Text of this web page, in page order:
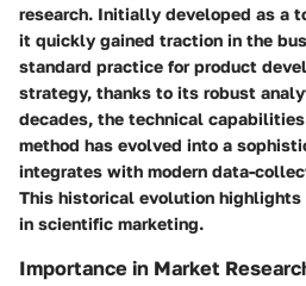
research. Initially developed as a
it quickly gained traction in the
standard practice for product
strategy, thanks to its robust
decades, the technical
method has evolved into a
integrates with modern data-
This historical evolution highlights
in scientific marketing.
Importance in Market